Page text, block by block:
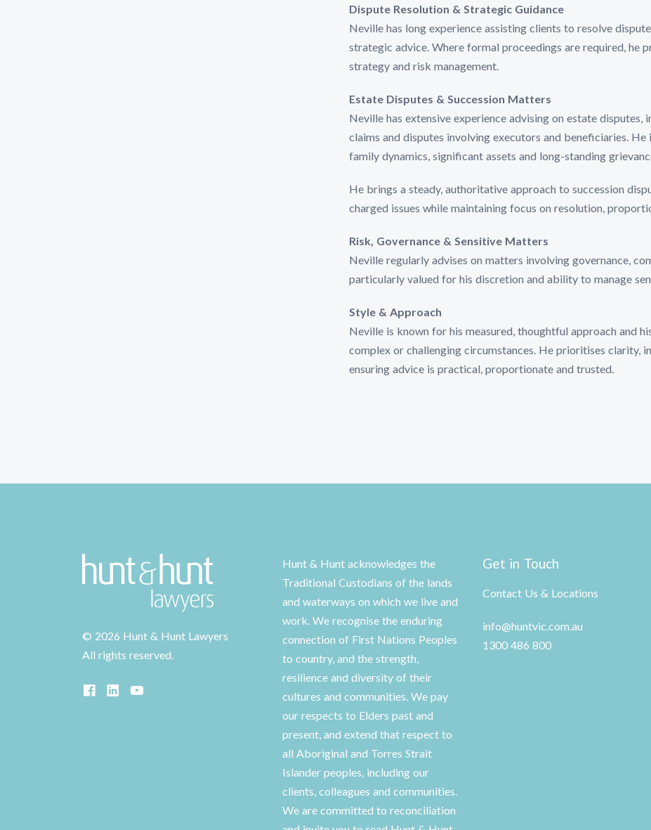
Dispute Resolution & Strategic Guidance
Neville has long experience assisting clients to resolve
strategic advice. Where formal proceedings are required, he
strategy and risk management.
Estate Disputes & Succession Matters
Neville has extensive experience advising on estate
claims and disputes involving executors and beneficiaries.
family dynamics, significant assets and long-standing
He brings a steady, authoritative approach to succession
charged issues while maintaining focus on resolution,
Risk, Governance & Sensitive Matters
Neville regularly advises on matters involving governance,
particularly valued for his discretion and ability to manage
Style & Approach
Neville is known for his measured, thoughtful approach and
complex or challenging circumstances. He prioritises clarity,
ensuring advice is practical, proportionate and trusted.
© 2026 Hunt & Hunt Lawyers
All rights reserved.
Hunt & Hunt acknowledges the
Traditional Custodians of the lands
and waterways on which we live and
work. We recognise the enduring
connection of First Nations Peoples
to country, and the strength,
resilience and diversity of their
cultures and communities. We pay
our respects to Elders past and
present, and extend that respect to
all Aboriginal and Torres Strait
Islander peoples, including our
clients, colleagues and communities.
We are committed to reconciliation
Get in Touch
Contact Us & Locations
info@huntvic.com.au
1300 486 800